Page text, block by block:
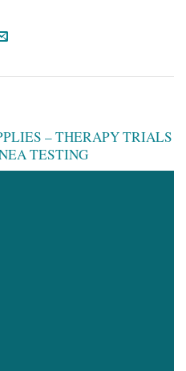
– THERAPY TRIALS
TESTING